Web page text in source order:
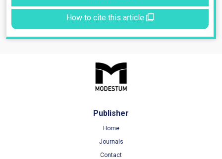
How to cite this article
Publisher
Home
Journals
Contact